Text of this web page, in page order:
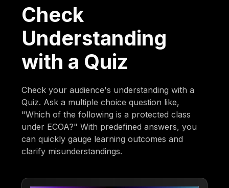
Check
Understanding
with a Quiz
Check your audience's understanding with a
Quiz. Ask a multiple choice question like,
"Which of the following is a protected class
under ECOA?" With predefined answers, you
can quickly gauge learning outcomes and
clarify misunderstandings.